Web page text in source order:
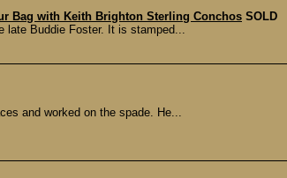
Bag with Keith Brighton Sterling Conchos SOLD
late Buddie Foster. It is stamped...
and worked on the spade. He...